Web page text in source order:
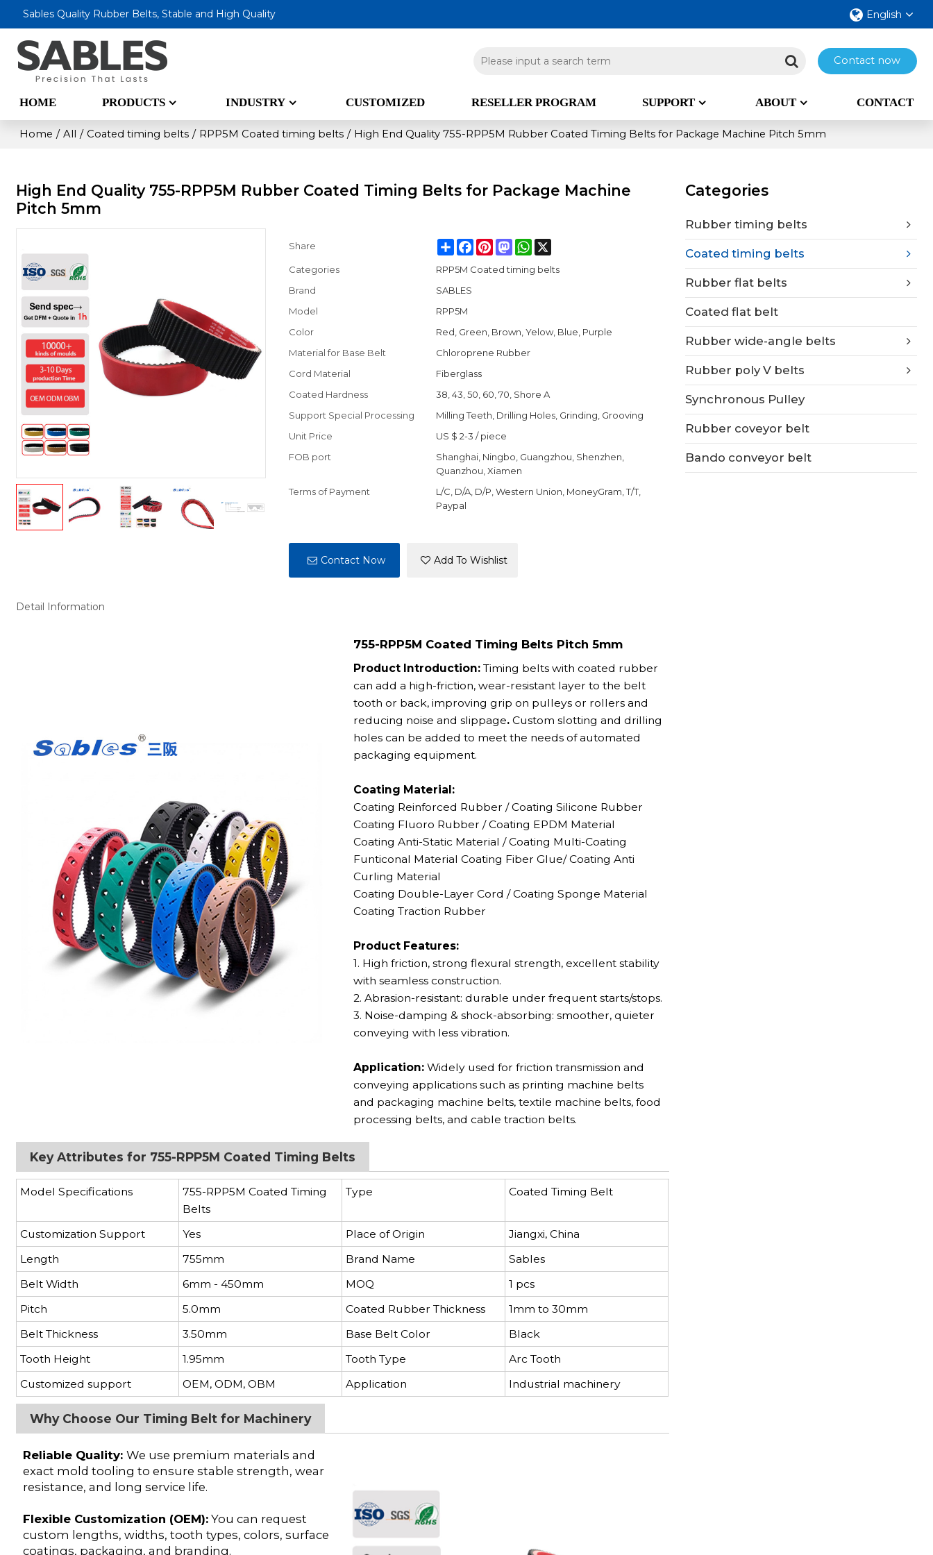
Sables Quality Rubber Belts, Stable and High Quality English
Contact now
HOME PRODUCTS INDUSTRY CUSTOMIZED RESELLER PROGRAM SUPPORT ABOUT CONTACT
Home / All / Coated timing belts / RPP5M Coated timing belts / High End Quality 755-RPP5M Rubber Coated Timing Belts for Package Machine Pitch 5mm
High End Quality 755-RPP5M Rubber Coated Timing Belts for Package Machine
Pitch 5mm
Share ShareFacebook
PinterestMastodonWhatsApp
Categories
RPP5M Coated timing belts
Brand
SABLES
Model
RPP5M
Color
Red, Green, Brown, Yelow, Blue, Purple
Material for Base Belt
Chloroprene Rubber
Cord Material
Fiberglass
Coated Hardness
38, 43, 50, 60, 70, Shore A
Support Special Processing
Milling Teeth, Drilling Holes, Grinding, Grooving
Unit Price
US $ 2-3 /piece
FOB port
Shanghai, Ningbo, Guangzhou, Shenzhen,
Quanzhou, Xiamen
Terms of Payment
L/C, D/A, D/P, Western Union, MoneyGram, T/T,
Paypal
Contact Now Add To Wishlist
Detail Information
755-RPP5M Coated Timing Belts Pitch 5mm
Product Introduction: Timing belts with coated rubber
can add a high-friction, wear-resistant layer to the belt
tooth or back, improving grip on pulleys or rollers and
reducing noise and slippage. Custom slotting and drilling
holes can be added to meet the needs of automated
packaging equipment.
Coating Material:
Coating Reinforced Rubber / Coating Silicone Rubber
Coating Fluoro Rubber /Coating EPDM Material
Coating Anti-Static Material / Coating Multi-Coating
Funticonal Material Coating Fiber Glue/ Coating Anti
Curling Material
Coating Double-Layer Cord / Coating Sponge Material
Coating Traction Rubber
Product Features:
1. High friction, strong flexural strength, excellent stability
with seamless construction.
2. Abrasion-resistant: durable under frequent starts/stops.
3. Noise-damping & shock-absorbing: smoother, quieter
conveying with less vibration.
Application: Widely used for friction transmission and
conveying applications such as printing machine belts
and packaging machine belts, textile machine belts, food
processing belts, and cable traction belts.
Key Attributes for 755-RPP5M Coated Timing Belts
Model Specifications
755-RPP5M Coated Timing
Belts
Type Coated Timing Belt
Customization Support Yes Place of Origin
Jiangxi, China
Length
755mm Brand Name
Sables
Belt Width
6mm - 450mm MOQ
1 pcs
Pitch
5.0mm Coated Rubber Thickness
1mm to 30mm
Belt Thickness
3.50mm Base Belt Color
Black
Tooth Height
1.95mm Tooth Type
Arc Tooth
Customized support
OEM, ODM, OBM Application Industrial machinery
Why Choose Our Timing Belt for Machinery
Reliable Quality:We use premium materials and
exact mold tooling to ensure stable strength, wear
resistance, and long service life.
Flexible Customization (OEM): You can request
custom lengths, widths, tooth types, colors, surface
coatings, packaging, and branding.
Categories
Rubber timing belts
Coated timing belts
Rubber flat belts
Coated flat belt
Rubber wide-angle belts
Rubber poly V belts
Synchronous Pulley
Rubber coveyor belt
Bando conveyor belt